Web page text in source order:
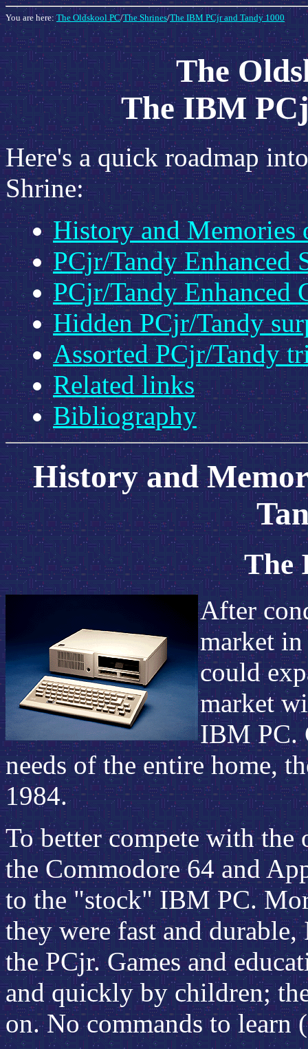
You are here:The Oldskool PC/The Shrines/The IBM PCjr and Tandy 1000
The
The IBM
Here's a quick roadmap
Shrine:
History and Memories
PCjr/Tandy Enhanced
PCjr/Tandy Enhanced
Hidden PCjr/Tandy
Assorted PCjr/Tandy
Related links
Bibliography
History and
The
After
market
could
market
IBM PC.
needs of the entire home,
1984.
To better compete with
the Commodore 64 and
to the "stock" IBM PC.
they were fast and
the PCjr. Games and
and quickly by children;
on. No commands to